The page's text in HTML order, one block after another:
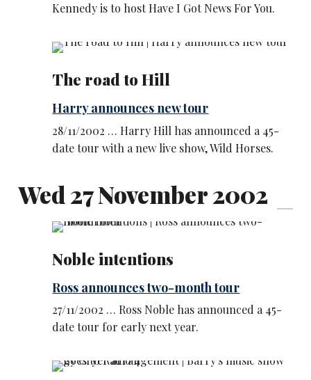
Kennedy is to host Have I Got News For You.
The road to Hill
Harry announces new tour
28/11/2002 … Harry Hill has announced a 45-
date tour with a new live show, Wild Horses.
Wed 27 November 2002
Noble intentions
Ross announces two-month tour
27/11/2002 … Ross Noble has announced a 45-
date tour for early next year.